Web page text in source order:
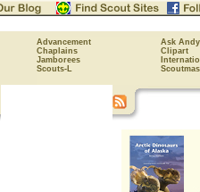
Advancement
Ask Andy
Chaplains
Clipart
Jamborees
Scouts-L